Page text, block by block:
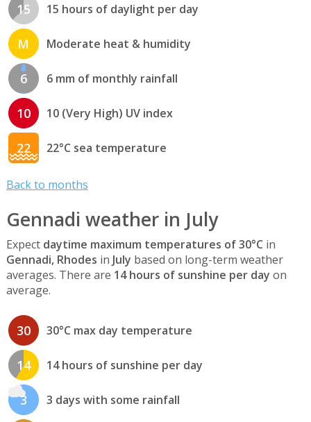
15 15 hours of daylight per day
M Moderate heat & humidity
6 6 mm of monthly rainfall
10 10 (Very High) UV index
22 22°C sea temperature
Back to months
Gennadi weather in July
Expect daytime maximum temperatures of 30°C in
Gennadi, Rhodes in July based on long-term weather
averages. There are 14 hours of sunshine per day on
average.
30 30°C max day temperature
14 14 hours of sunshine per day
3 3 days with some rainfall